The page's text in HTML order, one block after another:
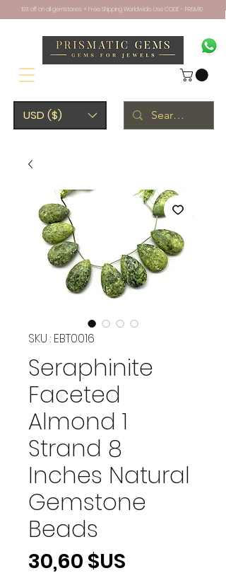
USD ($)
10% off on all gemstones + Free Shipping Worldwide. Use CODE - PRISM10
SKU : EBT0016
Seraphinite
Faceted
Almond 1
Strand 8
Inches Natural
Gemstone
Beads
30,60 $US